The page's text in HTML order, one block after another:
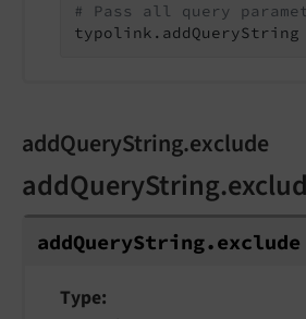
# Pass all query
addQueryString.exclude
addQueryString.exclude
Type